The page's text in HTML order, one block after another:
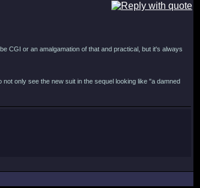
CGI or an amalgamation of that and practical, but it's always
only see the new suit in the sequel looking like "a damned